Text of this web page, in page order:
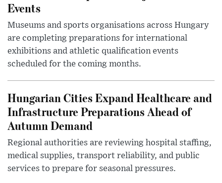
Events
Museums and sports organisations across Hungary
are completing preparations for international
exhibitions and athletic qualification events
scheduled for the coming months.
Hungarian Cities Expand Healthcare and
Infrastructure Preparations Ahead of
Autumn Demand
Regional authorities are reviewing hospital staffing,
medical supplies, transport reliability, and public
services to prepare for seasonal pressures.